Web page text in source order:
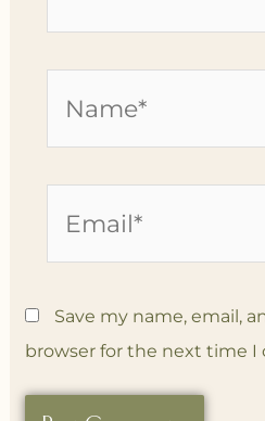
Save my name, email,
browser for the next time I